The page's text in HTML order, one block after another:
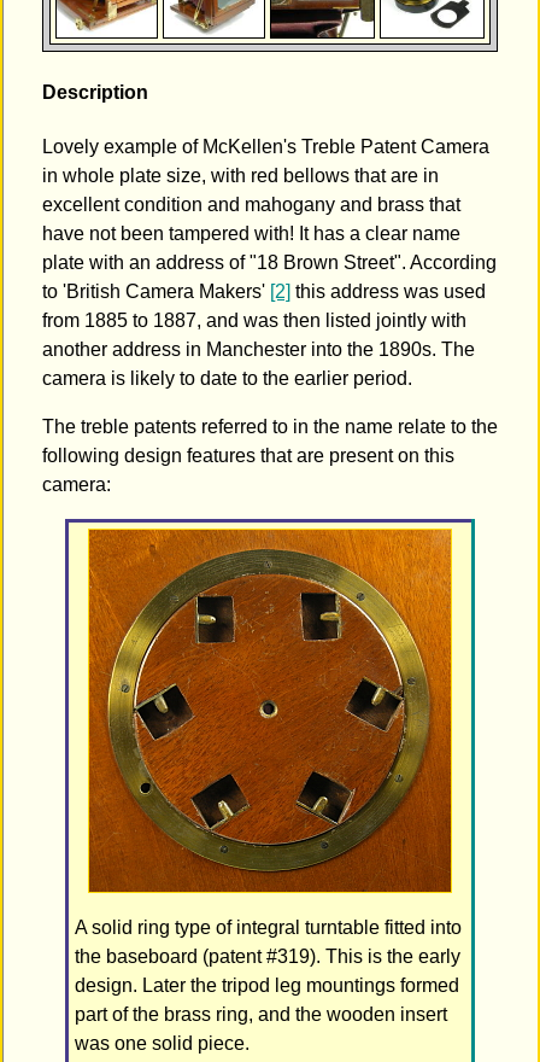
Description
Lovely example of McKellen's Treble Patent Camera
in whole plate size, with red bellows that are in
excellent condition and mahogany and brass that
have not been tampered with! It has a clear name
plate with an address of "18 Brown Street". According
to 'British Camera Makers' [2] this address was used
from 1885 to 1887, and was then listed jointly with
another address in Manchester into the 1890s. The
camera is likely to date to the earlier period.
The treble patents referred to in the name relate to the
following design features that are present on this
camera:
A solid ring type of integral turntable fitted into
the baseboard (patent #319). This is the early
design. Later the tripod leg mountings formed
part of the brass ring, and the wooden insert
was one solid piece.